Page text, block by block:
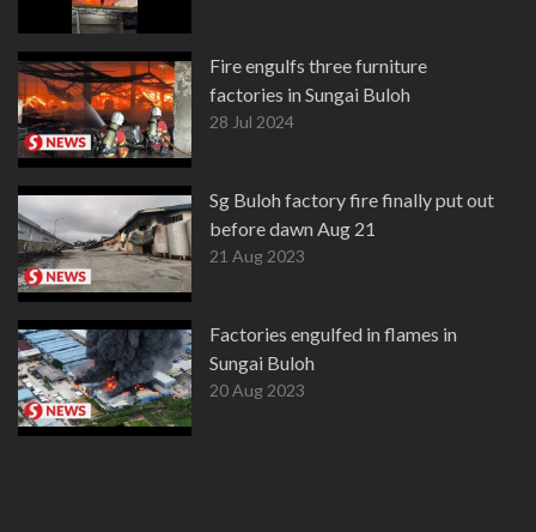
Fire engulfs three furniture
factories in Sungai Buloh
28 Jul 2024
Sg Buloh factory fire finally put out
before dawn Aug 21
21 Aug 2023
Factories engulfed in flames in
Sungai Buloh
20 Aug 2023